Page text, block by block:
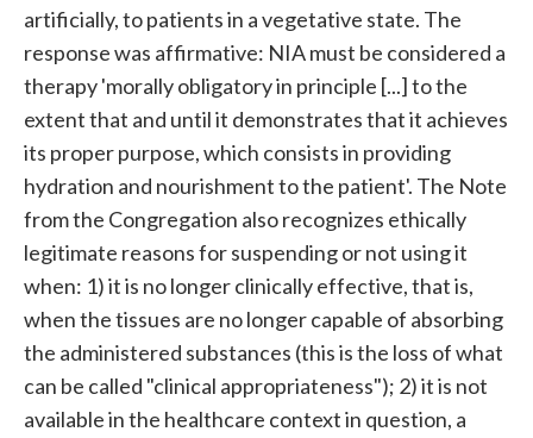
artificially, to patients in a vegetative state. The
response was affirmative: NIA must be considered a
therapy 'morally obligatory in principle [...] to the
extent that and until it demonstrates that it achieves
its proper purpose, which consists in providing
hydration and nourishment to the patient'. The Note
from the Congregation also recognizes ethically
legitimate reasons for suspending or not using it
when: 1) it is no longer clinically effective, that is,
when the tissues are no longer capable of absorbing
the administered substances (this is the loss of what
can be called "clinical appropriateness"); 2) it is not
available in the healthcare context in question, a